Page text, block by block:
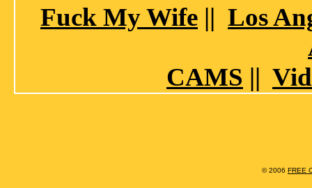
Fuck My Wife || Los
CAMS ||
© 2006 FREE